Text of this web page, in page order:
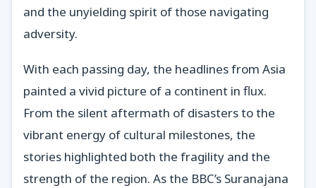
and the unyielding spirit of those navigating
adversity.
With each passing day, the headlines from Asia
painted a vivid picture of a continent in flux.
From the silent aftermath of disasters to the
vibrant energy of cultural milestones, the
stories highlighted both the fragility and the
strength of the region. As the BBC’s Suranajana